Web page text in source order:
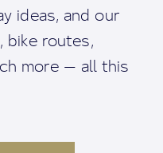
ideas, and our
bike routes,
more — all this